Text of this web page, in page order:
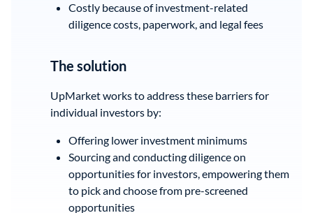
Costly because of investment-related
diligence costs, paperwork, and legal fees
The solution
UpMarket works to address these barriers for
individual investors by:
Offering lower investment minimums
Sourcing and conducting diligence on
opportunities for investors, empowering them
to pick and choose from pre-screened
opportunities